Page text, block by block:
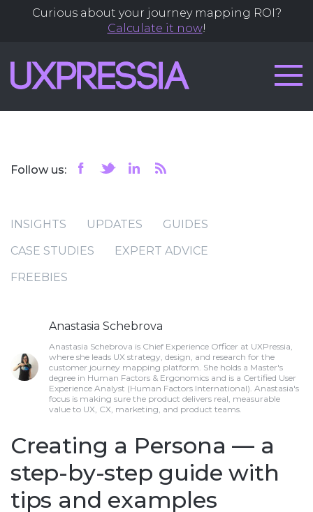
Curious about your journey mapping ROI?
Calculate it now!
Follow us:
INSIGHTS UPDATES
GUIDES
CASE STUDIES
EXPERT ADVICE
FREEBIES
Anastasia Schebrova
Anastasia Schebrova is Chief Experience Officer at UXPressia,
where she leads UX strategy, design, and research for the
customer journey mapping platform. She holds a Master's
degree in Human Factors & Ergonomics and is a Certified User
Experience Analyst (Human Factors International). Anastasia's
focus is making sure the product delivers real, measurable
value to UX, CX, marketing, and product teams.
Creating a Persona — a
step-by-step guide with
tips and examples